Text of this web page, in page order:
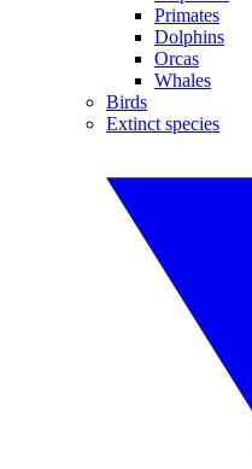
Primates
Dolphins
Orcas
Whales
Birds
Extinct species